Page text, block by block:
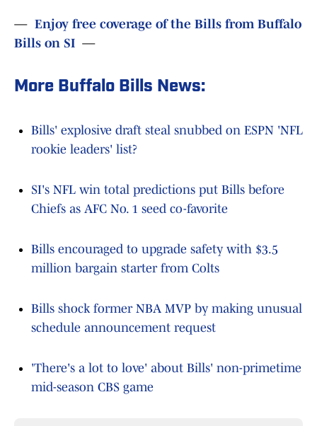
— Enjoy free coverage of the Bills from Buffalo
Bills on SI —
More Buffalo Bills News:
Bills' explosive draft steal snubbed on ESPN 'NFL
rookie leaders' list?
SI's NFL win total predictions put Bills before
Chiefs as AFC No. 1 seed co-favorite
Bills encouraged to upgrade safety with $3.5
million bargain starter from Colts
Bills shock former NBA MVP by making unusual
schedule announcement request
'There's a lot to love' about Bills' non-primetime
mid-season CBS game